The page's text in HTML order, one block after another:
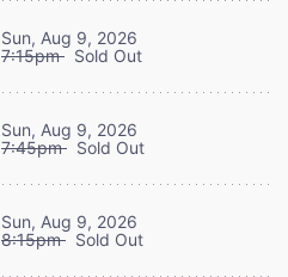
Sun, Aug 9, 2026
7:15pm Sold Out
Sun, Aug 9, 2026
7:45pm Sold Out
Sun, Aug 9, 2026
8:15pm Sold Out